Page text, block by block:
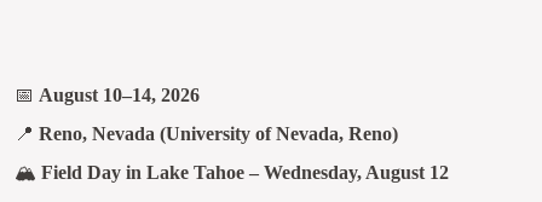
📅 August 10–14, 2026
📍 Reno, Nevada (University of Nevada, Reno)
🏔 Field Day in Lake Tahoe – Wednesday, August 12